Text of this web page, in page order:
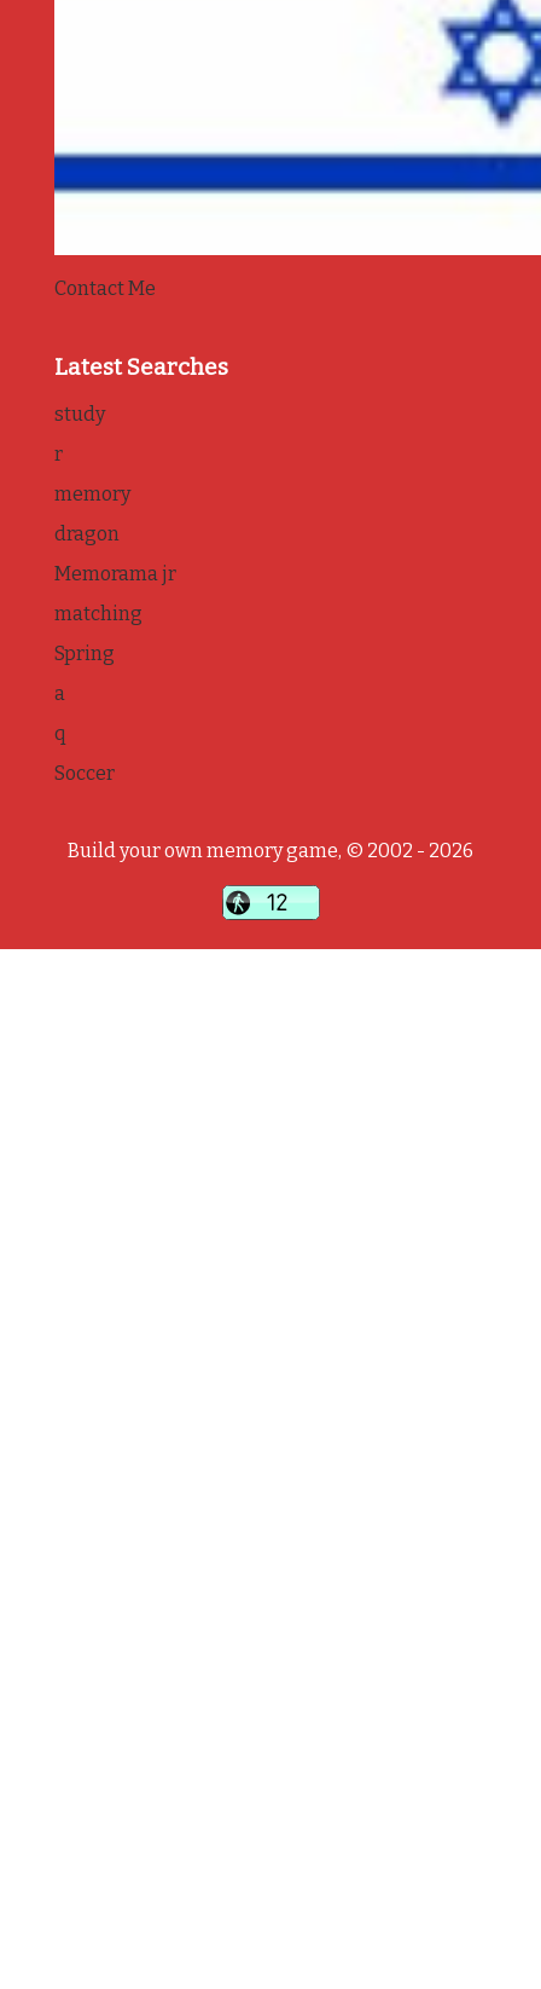
Contact Me
Latest Searches
study
r
memory
dragon
Memorama jr
matching
Spring
a
q
Soccer
Build your own memory game, © 2002 - 2026